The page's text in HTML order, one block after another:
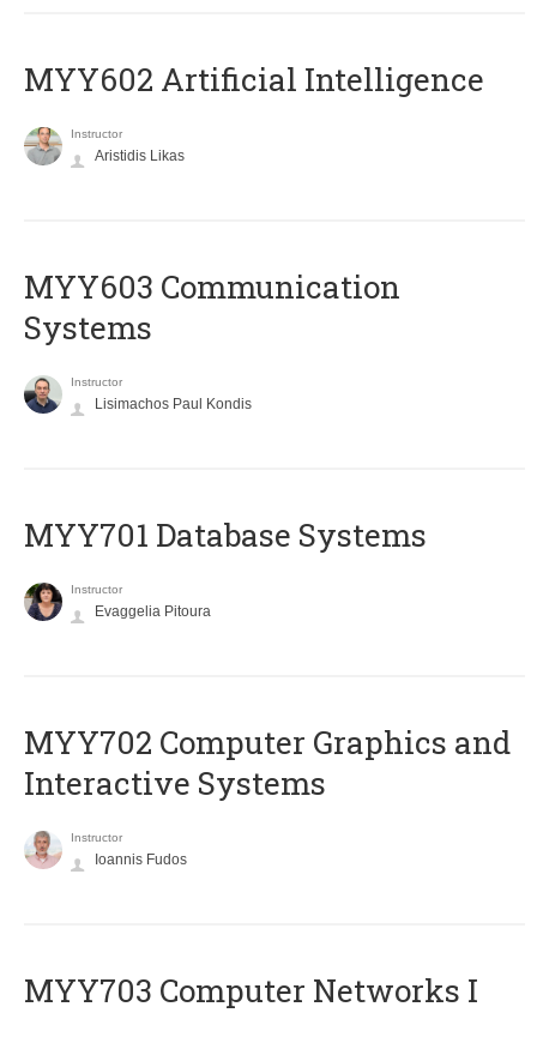
MYY602 Artificial Intelligence
Instructor
Aristidis Likas
MYY603 Communication
Systems
Instructor
Lisimachos Paul Kondis
MYY701 Database Systems
Instructor
Evaggelia Pitoura
MYY702 Computer Graphics and
Interactive Systems
Instructor
Ioannis Fudos
MYY703 Computer Networks I